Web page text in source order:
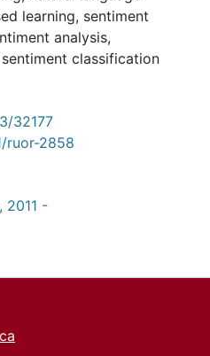
learning, sentiment
analysis,
sentiment classification
32177
ruor-2858
2011 -